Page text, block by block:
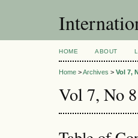
HOME ABOUT
Home >Archives > Vol 7,
Vol 7, No